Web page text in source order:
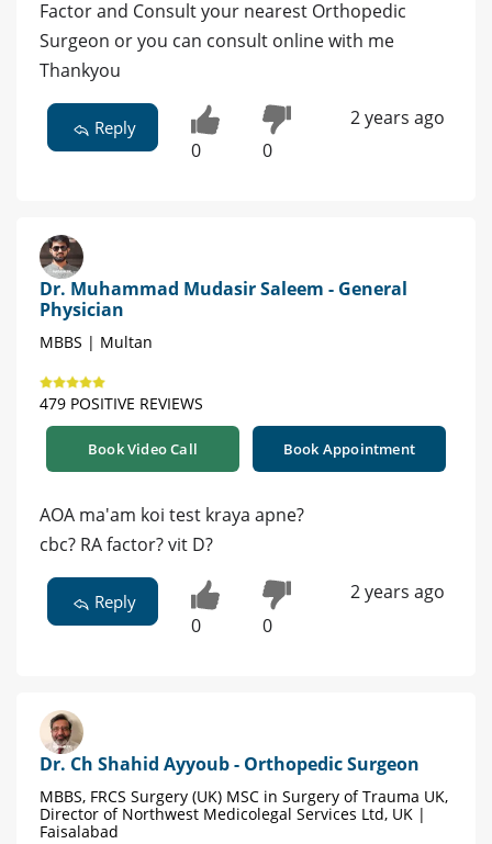
Factor and Consult your nearest Orthopedic
Surgeon or you can consult online with me
Thankyou
Reply
0 0
2 years ago
Dr. Muhammad Mudasir Saleem - General
Physician
MBBS | Multan
479 POSITIVE REVIEWS
Book Video Call Book Appointment
AOA ma'am koi test kraya apne?
cbc? RA factor? vit D?
Reply
0 0
2 years ago
Dr. Ch Shahid Ayyoub - Orthopedic Surgeon
MBBS, FRCS Surgery (UK) MSC in Surgery of Trauma UK,
Director of Northwest Medicolegal Services Ltd, UK |
Faisalabad